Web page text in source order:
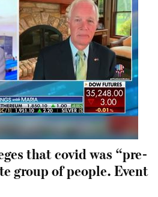
that covid was “pre-
group of people. Event